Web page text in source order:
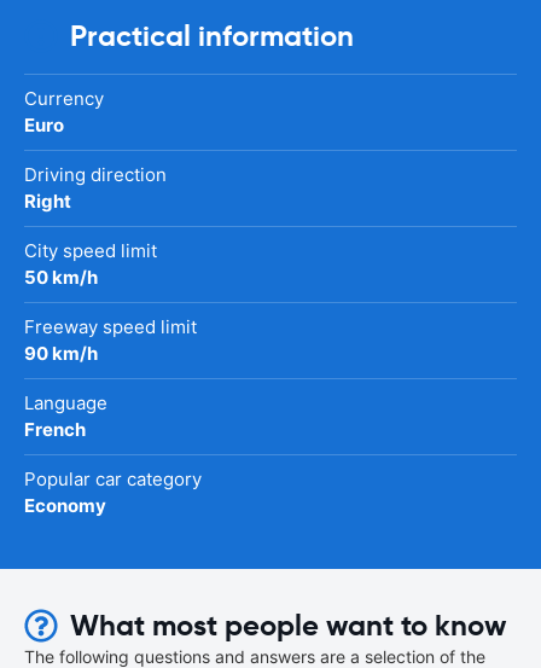
Practical information
Currency
Euro
Driving direction
Right
City speed limit
50 km/h
Freeway speed limit
90 km/h
Language
French
Popular car category
Economy
What most people want to know
The following questions and answers are a selection of the